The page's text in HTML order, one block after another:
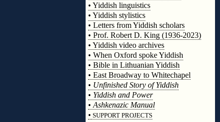
• Yiddish linguistics
• Yiddish stylistics
• Letters from Yiddish scholars
• Prof. Robert D. King (1936-2023)
• Yiddish video archives
• When Oxford spoke Yiddish
• Bible in Lithuanian Yiddish
• East Broadway to Whitechapel
• Unfinished Story of Yiddish
• Yiddish and Power
• Ashkenazic Manual
• SUPPORT PROJECTS